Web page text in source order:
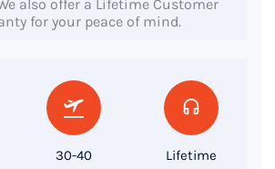
also offer a Lifetime Customer
for your peace of mind.
30-40
Lifetime